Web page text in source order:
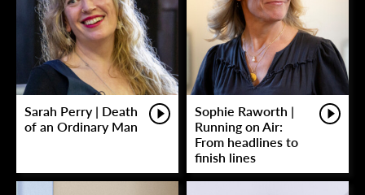
Sarah Perry | Death
of an Ordinary Man
Sophie Raworth |
Running on Air:
From headlines to
finish lines